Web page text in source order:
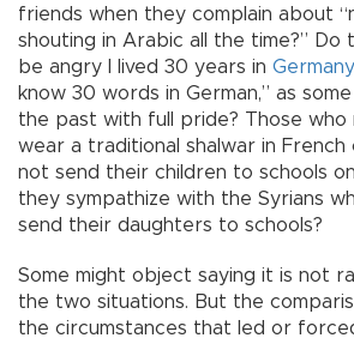
friends when they complain about
shouting in Arabic all the time?” Do
be angry I lived 30 years in Germany
know 30 words in German,” as
the past with full pride? Those who
wear a traditional shalwar in
not send their children to schools
they sympathize with the Syrians
send their daughters to schools?
Some might object saying it is not
the two situations. But the
the circumstances that led or